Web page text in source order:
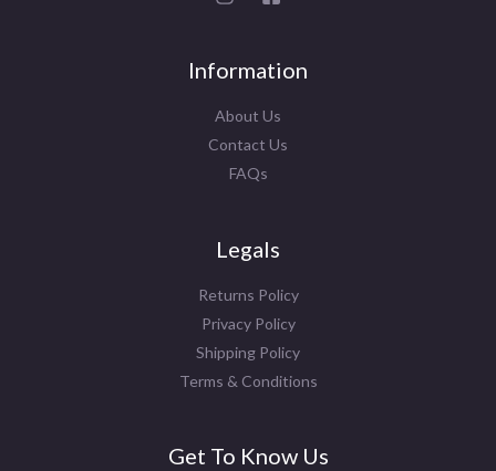
Information
About Us
Contact Us
FAQs
Legals
Returns Policy
Privacy Policy
Shipping Policy
Terms & Conditions
Get To Know Us